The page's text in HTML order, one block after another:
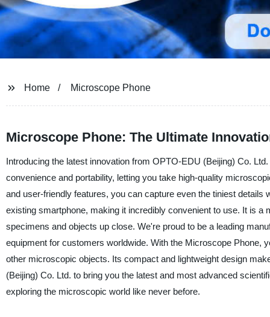
Home Microscope Phone
Microscope Phone: The Ultimate
Introducing the latest innovation from OPTO-EDU (Beijing) Co.
convenience and portability, letting you take high-quality
and user-friendly features, you can capture even the tiniest
existing smartphone, making it incredibly convenient to use. It is
specimens and objects up close. We're proud to be a leading
equipment for customers worldwide. With the Microscope Phone,
other microscopic objects. Its compact and lightweight design
(Beijing) Co. Ltd. to bring you the latest and most advanced
exploring the microscopic world like never before.